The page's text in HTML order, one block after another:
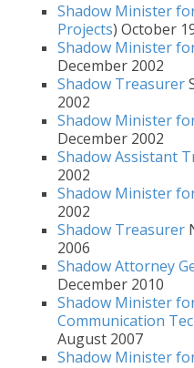
Shadow Minister
Projects) October
Shadow Minister
December 2002
Shadow Treasurer
2002
Shadow Minister
December 2002
Shadow Assistant
2002
Shadow Minister
2002
Shadow Treasurer
2006
Shadow Attorney
December 2010
Shadow Minister
Communication
August 2007
Shadow Minister